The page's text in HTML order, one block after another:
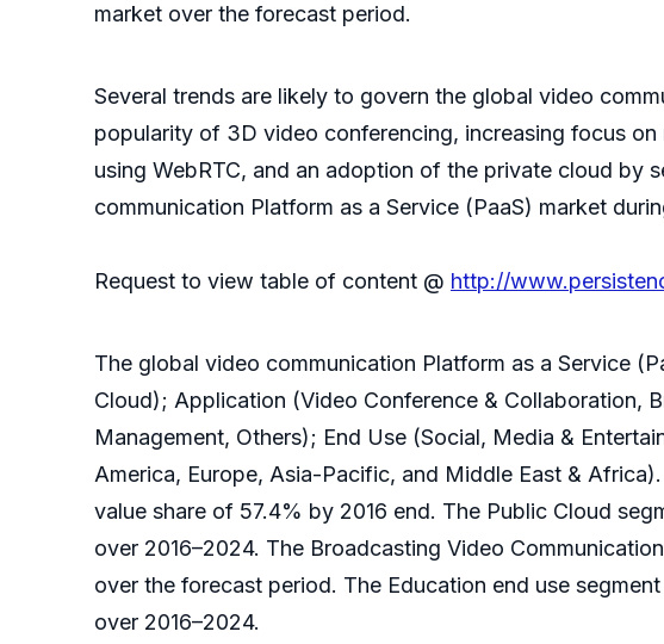
market over the forecast period.
Several trends are likely to govern the global video
popularity of 3D video conferencing, increasing focus
using WebRTC, and an adoption of the private cloud by
communication Platform as a Service (PaaS) market
Request to view table of content @ http://
The global video communication Platform as a Service
Cloud); Application (Video Conference & Collaboration,
Management, Others); End Use (Social, Media &
America, Europe, Asia-Pacific, and Middle East &
value share of 57.4% by 2016 end. The Public Cloud
over 2016–2024. The Broadcasting Video
over the forecast period. The Education end use
over 2016–2024.